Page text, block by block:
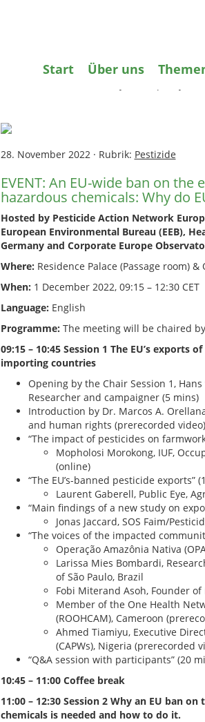
Start Über uns
Pestizide »EVENT: An EU-wide
28. November 2022· Rubrik: Pestizide
EVENT: An EU-wide ban on
hazardous chemicals: Why do
Hosted by Pesticide Action Network
European Environmental Bureau (EEB),
Germany and Corporate Europe
Where: Residence Palace (Passage room)
When: 1 December 2022, 09:15 – 12:30 CET
Language: English
Programme: The meeting will be chaired
09:15 – 10:45 Session 1 The EU’s
importing countries
Opening by the Chair Session 1,
Researcher and campaigner (5 mins)
Introduction by Dr. Marcos A.
and human rights (prerecorded
“The impact of pesticides on
Mopholosi Morokong, IUF,
(online)
“The EU’s-banned pesticide exports”
Laurent Gaberell, Public Eye,
“Main findings of a new study on
Jonas Jaccard, SOS Faim/
“The voices of the impacted
Operação Amazônia Nativa
Larissa Mies Bombardi,
of São Paulo, Brazil
Fobi Miterand Asoh, Founder of
Member of the One Health
(ROOHCAM), Cameroon
Ahmed Tiamiyu, Executive
(CAPWs), Nigeria (prerecorded
“Q&A session with participants” (20
10:45 – 11:00 Coffee break
11:00 – 12:30 Session 2 Why an EU ban
chemicals is needed and how to do it.